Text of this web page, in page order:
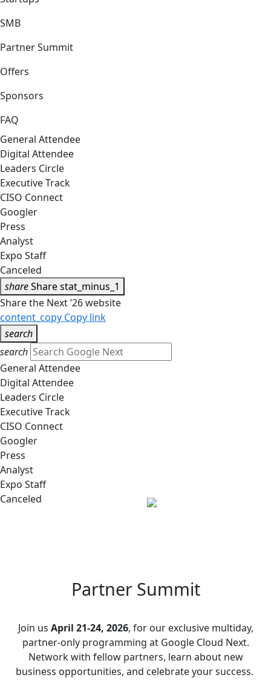
SMB
Partner Summit
Offers
Sponsors
FAQ
General Attendee
Digital Attendee
Leaders Circle
Executive Track
CISO Connect
Googler
Press
Analyst
Expo Staff
Canceled
shareSharestat_minus_1
Share the Next ’26 website
content_copy Copy link
search
search
General Attendee
Digital Attendee
Leaders Circle
Executive Track
CISO Connect
Googler
Press
Analyst
Expo Staff
Canceled
Partner Summit
Join us April 21-24, 2026, for our exclusive multiday,
partner-only programming at Google Cloud Next.
Network with fellow partners, learn about new
business opportunities, and celebrate your success.